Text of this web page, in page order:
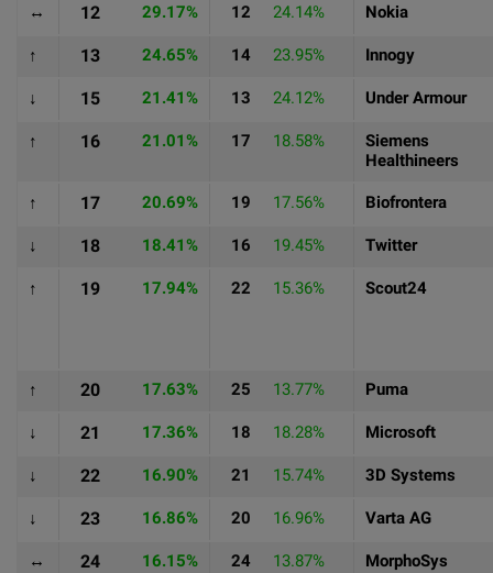
↔ 12 29.17% 12 24.14% Nokia
↑ 13 24.65% 14 23.95% Innogy
↓ 15 21.41% 13 24.12% Under Armour
↑ 16 21.01% 17 18.58%
Siemens
Healthineers
↑ 17 20.69% 19 17.56% Biofrontera
↓ 18 18.41% 16 19.45% Twitter
↑ 19 17.94% 22 15.36% Scout24
↑ 20 17.63% 25 13.77% Puma
↓ 21 17.36% 18 18.28% Microsoft
↓ 22 16.90% 21 15.74% 3D Systems
↓ 23 16.86% 20 16.96% Varta AG
↔ 24 16.15% 24 13.87% MorphoSys